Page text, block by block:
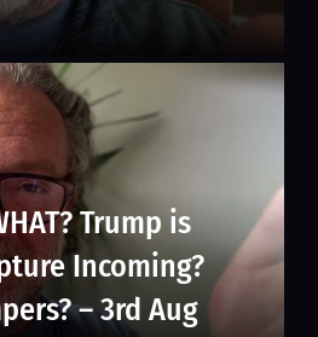
Trump is
Incoming?
– 3rd Aug